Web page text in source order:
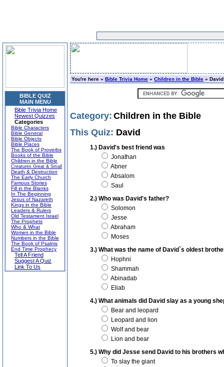
BIBLE QUIZ
MAIN MENU
Bible Trivia Home
Newest Quizzes
Categories
Bible Characters
Bible General
Bible Objects
Bible Places
The Book of Proverbs
Books of the Bible
Children in the Bible
Creatures Great & Small
Death & Destruction
The Early Church
Famous Stories
Fill in the Blanks
In The Beginning
Jesus of Nazareth
Kings in the Bible
Leaders & Rulers
Old Testament Israel
The Prophets
Who & What
Women in the Bible
Numbers in the Bible
The Book of Psalms
End Time Prophecy
Tell A Friend
Suggest A Quiz
Link To Us
You're here » Bible Trivia Home » Children in the Bible » David
Category: Children in the Bible
This Quiz: David
1.) David's best friend was
Jonathan
Abner
Absalom
Saul
2.) Who was David's father?
Solomon
Jesse
Abraham
Moses
3.) What was the name of David`s oldest
Hophni
Shammah
Abinadab
Eliab
4.) What animals did David slay as a young
Bear and leopard
Leopard and lion
Wolf and bear
Lion and bear
5.) Why did Jesse send David to his brothers
To slay the giant